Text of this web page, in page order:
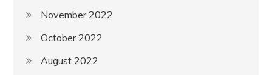
November 2022
October 2022
August 2022